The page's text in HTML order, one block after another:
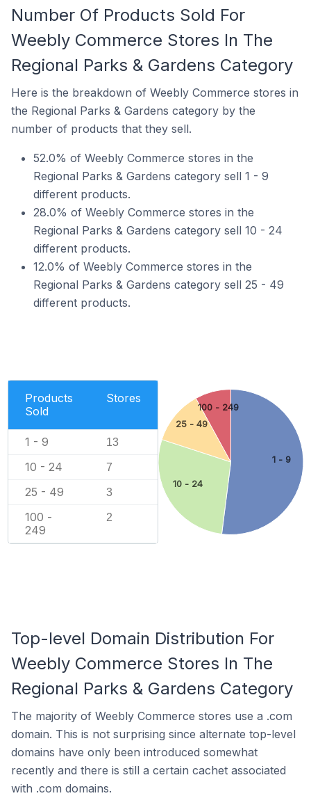
Number Of Products Sold For
Weebly Commerce Stores In The
Regional Parks & Gardens Category
Here is the breakdown of Weebly Commerce stores in
the Regional Parks & Gardens category by the
number of products that they sell.
52.0% of Weebly Commerce stores in the
Regional Parks & Gardens category sell 1 - 9
different products.
28.0% of Weebly Commerce stores in the
Regional Parks & Gardens category sell 10 - 24
different products.
12.0% of Weebly Commerce stores in the
Regional Parks & Gardens category sell 25 - 49
different products.
Products
Sold
Stores
1 - 9 13
10 - 24 7
25 - 49 3
100 -
249
2
1 - 9
10 - 24
25 - 49
100 - 249
Top-level Domain Distribution For
Weebly Commerce Stores In The
Regional Parks & Gardens Category
The majority of Weebly Commerce stores use a .com
domain. This is not surprising since alternate top-level
domains have only been introduced somewhat
recently and there is still a certain cachet associated
with .com domains.